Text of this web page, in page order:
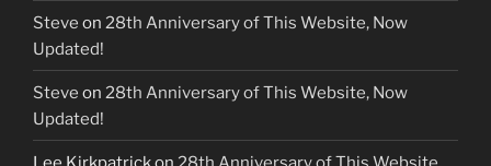
Steve on 28th Anniversary of This Website, Now
Updated!
Steve on 28th Anniversary of This Website, Now
Updated!